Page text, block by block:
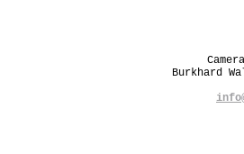
Burkhard